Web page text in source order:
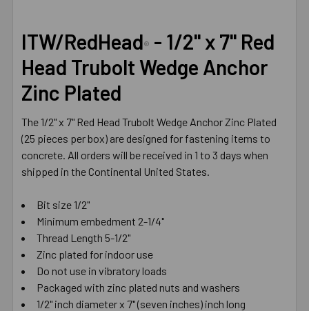
ALL
ADD
SELECTED
TO CART
ITW/RedHead® - 1/2" x 7" Red
Head Trubolt Wedge Anchor
Zinc Plated
The 1/2" x 7" Red Head Trubolt Wedge Anchor Zinc Plated
(25 pieces per box) are designed for fastening items to
concrete. All orders will be received in 1 to 3 days when
shipped in the Continental United States.
Bit size 1/2"
Minimum embedment 2-1/4"
Thread Length 5-1/2"
Zinc plated for indoor use
Do not use in vibratory loads
Packaged with zinc plated nuts and washers
1/2" inch diameter x 7" (seven inches) inch long